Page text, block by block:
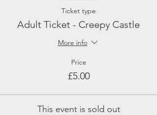
Ticket type
Adult Ticket - Creepy Castle
More info
Price
£5.00
This event is sold out